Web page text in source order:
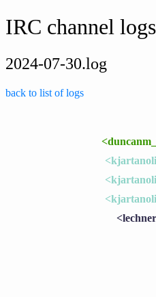
IRC channel logs
2024-07-30.log
back to list of logs